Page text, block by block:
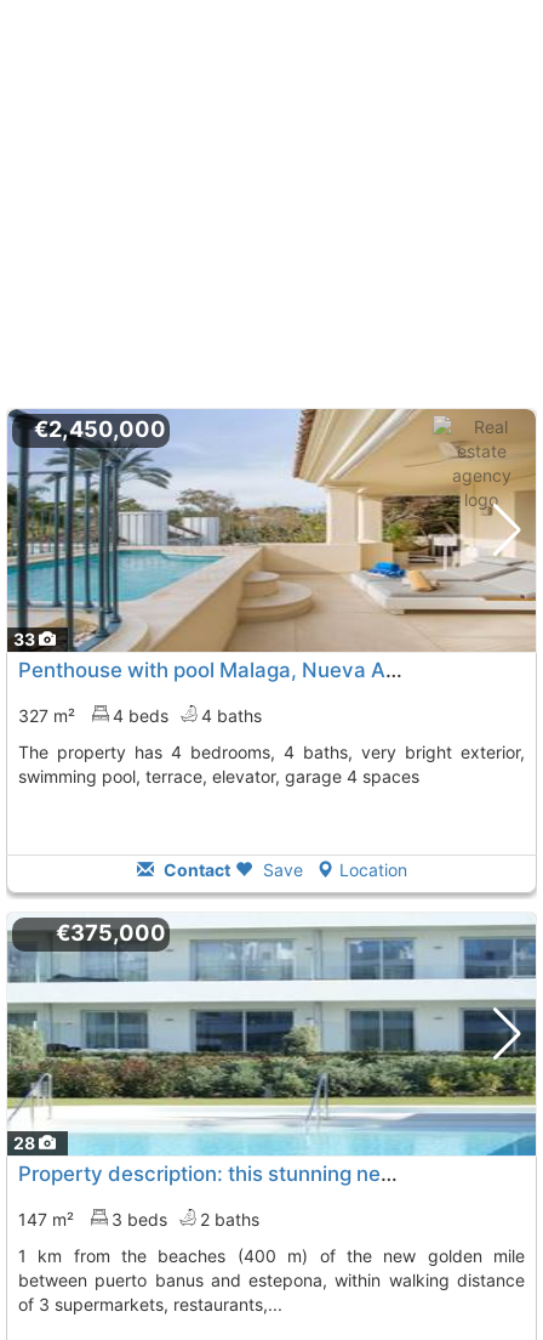
33
€2,450,000
Penthouse with pool Malaga, Nueva Andalucia
327 m² 4 beds
4 baths
The property has 4 bedrooms, 4 baths, very bright exterior,
swimming pool, terrace, elevator, garage 4 spaces
Contact Save Location
28
€375,000
Property description: this stunning new apartment (first floor ) is located 1..., Cancelada
147 m² 3 beds
2 baths
1 km from the beaches (400 m) of the new golden mile
between puerto banus and estepona, within walking distance
of 3 supermarkets, restaurants,...